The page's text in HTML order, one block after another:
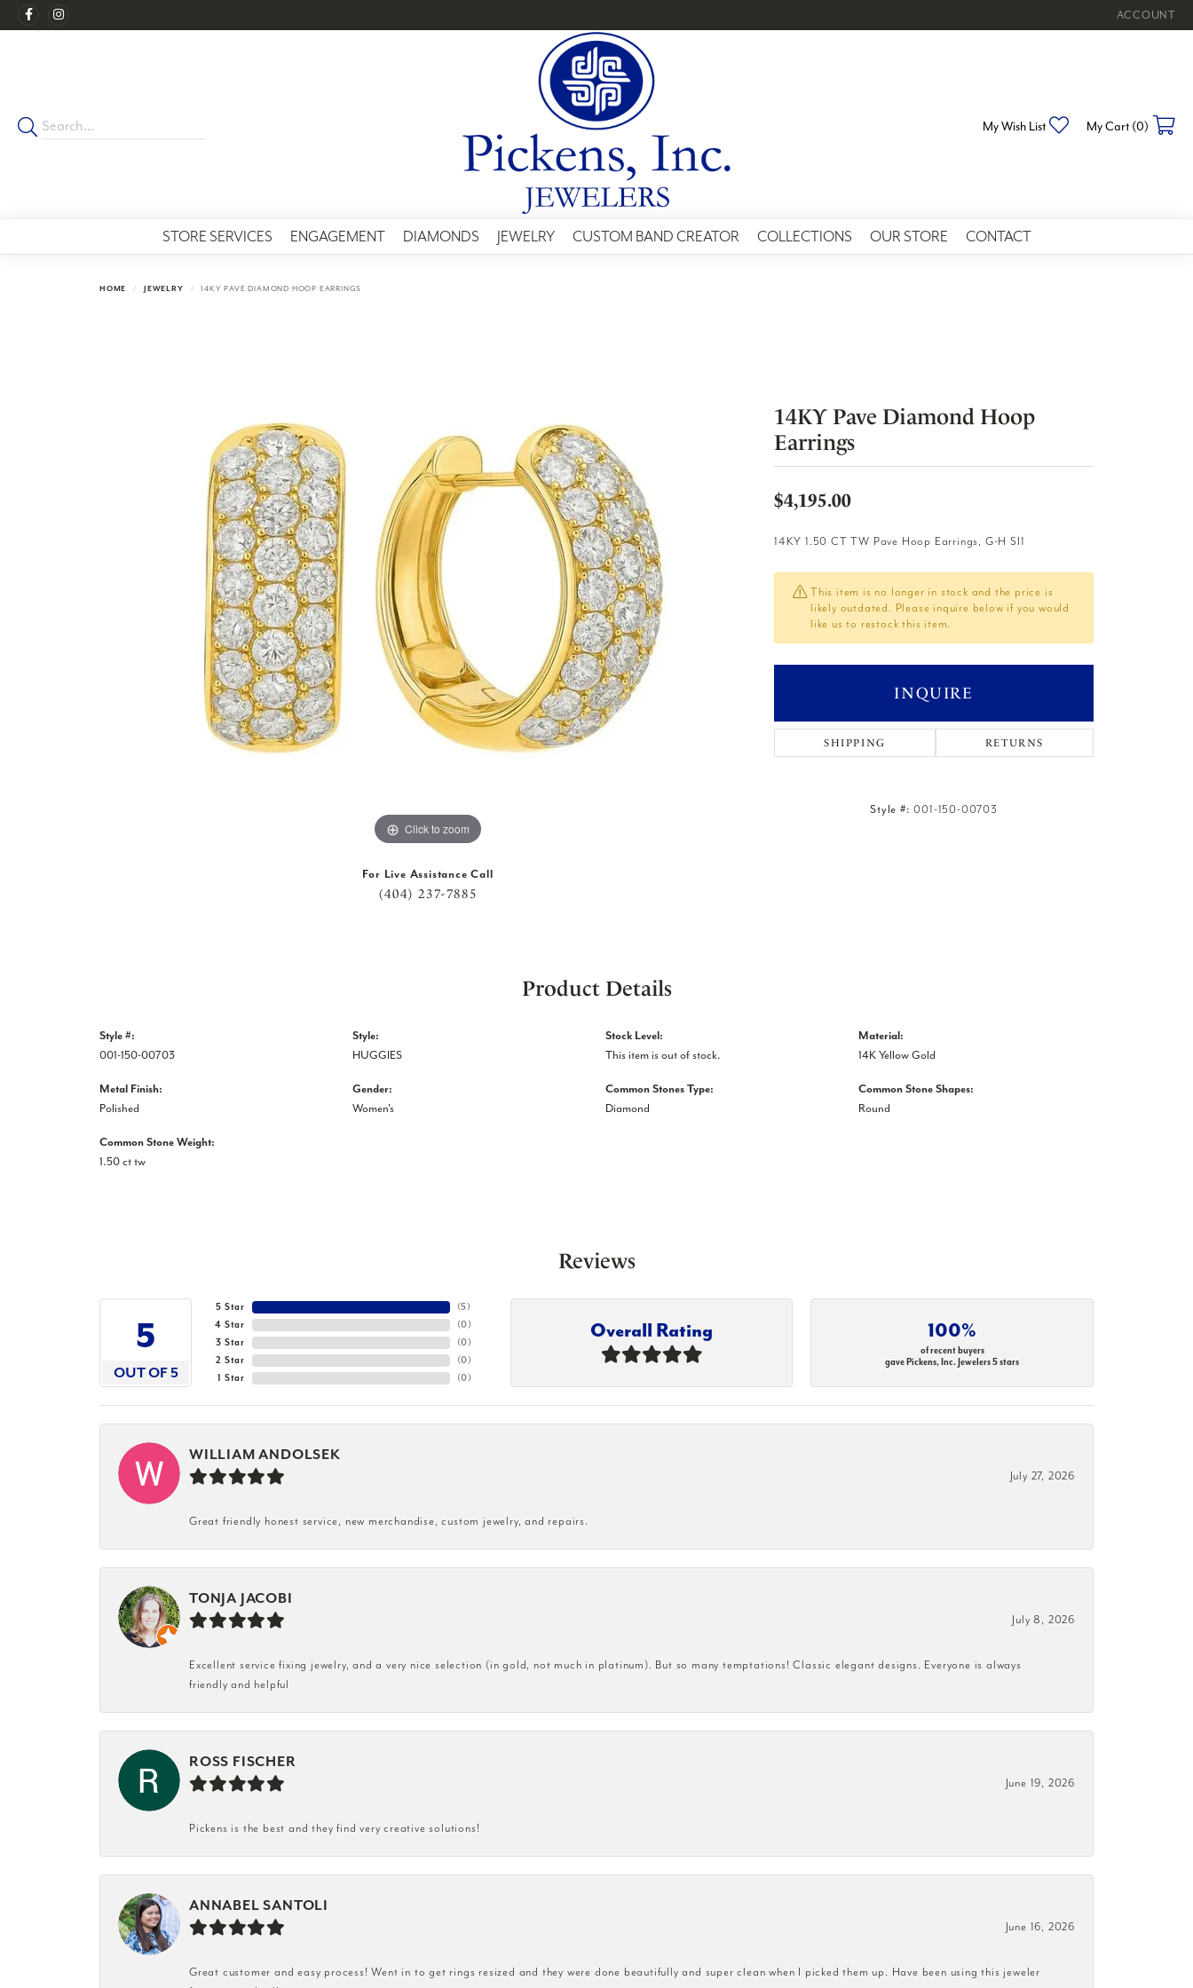
ACCOUNT
TOGGLE MY
My Wish List Toggle My Wishlist
My Cart (0)
STORE SERVICES ENGAGEMENT DIAMONDS JEWELRY CUSTOM BAND CREATOR COLLECTIONS OUR STORE CONTACT
HOME JEWELRY 14KY PAVE DIAMOND HOOP EARRINGS
Click to zoom
For Live Assistance Call
(404) 237-7885
14KY Pave Diamond Hoop
Earrings
$4,195.00
14KY 1.50 CT TW Pave Hoop Earrings, G-H SI1
This item is no longer in stock and the price is
likely outdated. Please inquire below if you would
like us to restock this item.
INQUIRE
SHIPPING RETURNS
Style #: 001-150-00703
Product Details
Style #:
001-150-00703
Metal Finish:
Polished
Common Stone Weight:
1.50 ct tw
Style:
HUGGIES
Gender:
Women's
Stock Level:
This item is out of stock.
Common Stones Type:
Diamond
Material:
14K Yellow Gold
Common Stone Shapes:
Round
Reviews
5
OUT OF 5
5 Star
4 Star
3 Star
2 Star
1 Star
(5)
(0)
(0)
(0)
(0)
Overall Rating 100%
of recent buyers
gave Pickens, Inc. Jewelers 5 stars
WILLIAM ANDOLSEK
July 27, 2026
Great friendly honest service, new merchandise, custom jewelry, and repairs.
TONJA JACOBI
July 8, 2026
Excellent service fixing jewelry, and a very nice selection (in gold, not much in platinum). But so many temptations! Classic elegant designs. Everyone is always
friendly and helpful
ROSS FISCHER
June 19, 2026
Pickens is the best and they find very creative solutions!
ANNABEL SANTOLI
June 16, 2026
Great customer and easy process! Went in to get rings resized and they were done beautifully and super clean when I picked them up. Have been using this jeweler